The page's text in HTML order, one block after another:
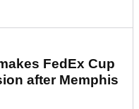
FedEx Cup
after Memphis